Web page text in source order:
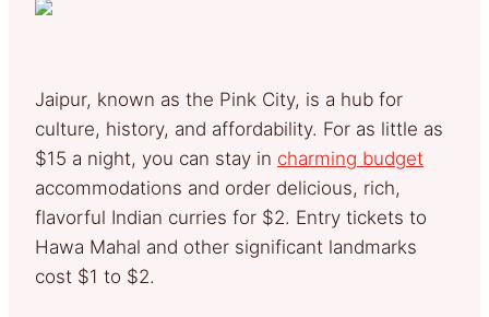
Jaipur, known as the Pink City, is a hub for
culture, history, and affordability. For as little as
$15 a night, you can stay in charming budget
accommodations and order delicious, rich,
flavorful Indian curries for $2. Entry tickets to
Hawa Mahal and other significant landmarks
cost $1 to $2.